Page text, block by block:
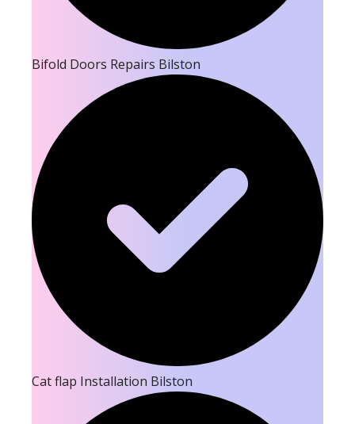
Bifold Doors Repairs Bilston
Cat flap Installation Bilston